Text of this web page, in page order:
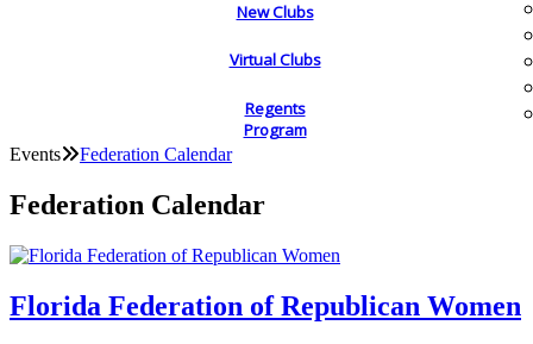
New Clubs
Virtual Clubs
Regents
Program
Events Federation Calendar
Federation Calendar
Florida Federation of Republican Women